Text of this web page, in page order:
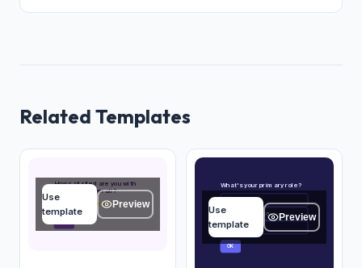
Related Templates
How satisfied are you with
our product overall?
★★★
Use
template
Preview
What's your primary role?
Founder/CEO
Product Manager
C Marketing
OK
Use
template
Preview